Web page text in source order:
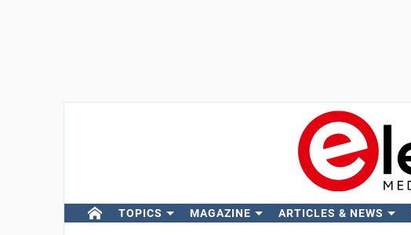
TOPICS MAGAZINE ARTICLES & NEWS